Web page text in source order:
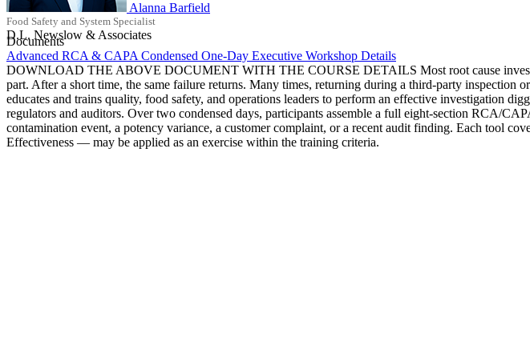
Alanna Barfield
Food Safety and System Specialist
D.L. Newslow & Associates
Documents
Advanced RCA & CAPA Condensed One-Day Executive Workshop Details
DOWNLOAD THE ABOVE DOCUMENT WITH THE COURSE DETAILS Most root cause
part. After a short time, the same failure returns. Many times, returning during a third-party
educates and trains quality, food safety, and operations leaders to perform an effective investigation
regulators and auditors. Over two condensed days, participants assemble a full eight-section RCA/
contamination event, a potency variance, a customer complaint, or a recent audit finding. Each tool
Effectiveness — may be applied as an exercise within the training criteria.